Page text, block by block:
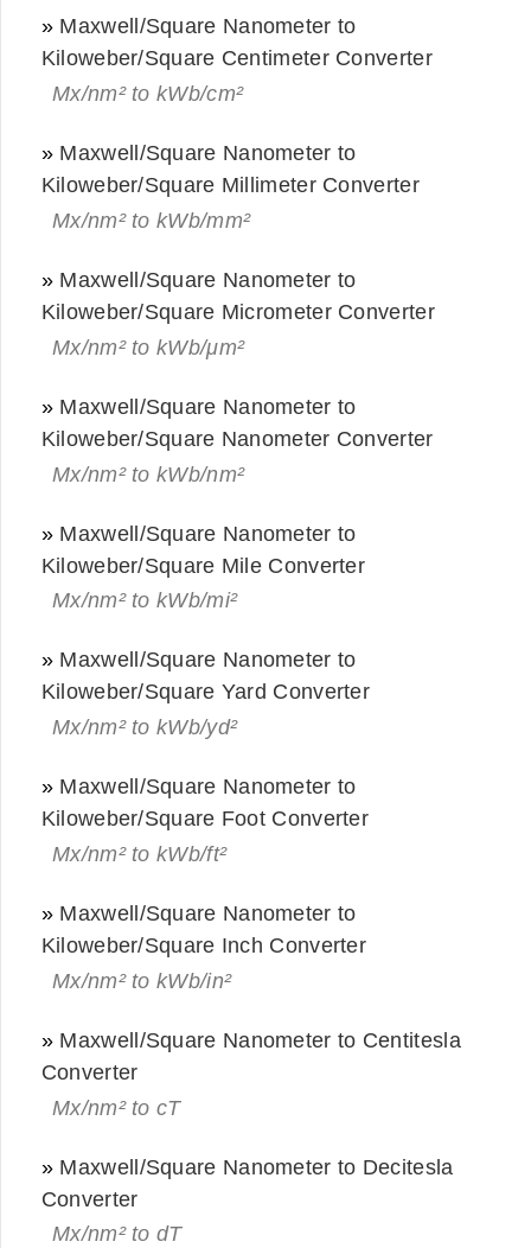
» Maxwell/Square Nanometer to
Kiloweber/Square Centimeter Converter
Mx/nm² to kWb/cm²
» Maxwell/Square Nanometer to
Kiloweber/Square Millimeter Converter
Mx/nm² to kWb/mm²
» Maxwell/Square Nanometer to
Kiloweber/Square Micrometer Converter
Mx/nm² to kWb/μm²
» Maxwell/Square Nanometer to
Kiloweber/Square Nanometer Converter
Mx/nm² to kWb/nm²
» Maxwell/Square Nanometer to
Kiloweber/Square Mile Converter
Mx/nm² to kWb/mi²
» Maxwell/Square Nanometer to
Kiloweber/Square Yard Converter
Mx/nm² to kWb/yd²
» Maxwell/Square Nanometer to
Kiloweber/Square Foot Converter
Mx/nm² to kWb/ft²
» Maxwell/Square Nanometer to
Kiloweber/Square Inch Converter
Mx/nm² to kWb/in²
» Maxwell/Square Nanometer to Centitesla
Converter
Mx/nm² to cT
» Maxwell/Square Nanometer to Decitesla
Converter
Mx/nm² to dT